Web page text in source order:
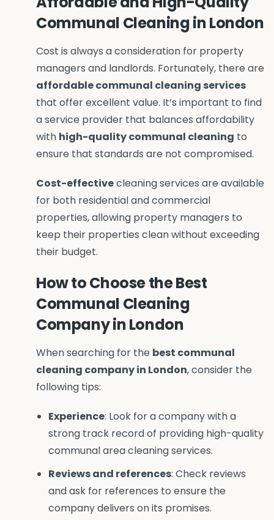
Communal Cleaning in London
Cost is always a consideration for property
managers and landlords. Fortunately, there are
affordable communal cleaning services
that offer excellent value. It’s important to find
a service provider that balances affordability
with high-quality communal cleaning to
ensure that standards are not compromised.
Cost-effectivecleaning services are available
for both residential and commercial
properties, allowing property managers to
keep their properties clean without exceeding
their budget.
How to Choose the Best
Communal Cleaning
Company in London
When searching for the best communal
cleaning company in London, consider the
following tips:
Experience: Look for a company with a
strong track record of providing high-quality
communal area cleaning services.
Reviews and references: Check reviews
and ask for references to ensure the
company delivers on its promises.